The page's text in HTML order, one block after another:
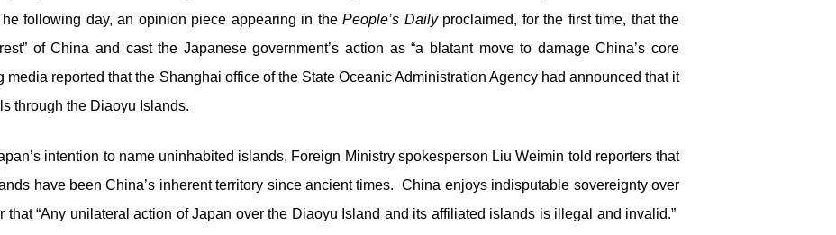
following day, an opinion piece appearing in thePeople’s Dailyproclaimed, for the first time, that the
of China and cast the Japanese government’s action as “a blatant move to damage China’s core
reported that the Shanghai office of the State Oceanic Administration Agency had announced that it
through the Diaoyu Islands.
intention to name uninhabited islands, Foreign Ministry spokesperson Liu Weimin told reporters that
have been China’s inherent territory since ancient times. China enjoys indisputable sovereignty over
that “Any unilateral action of Japan over the Diaoyu Island and its affiliated islands is illegal and invalid.”